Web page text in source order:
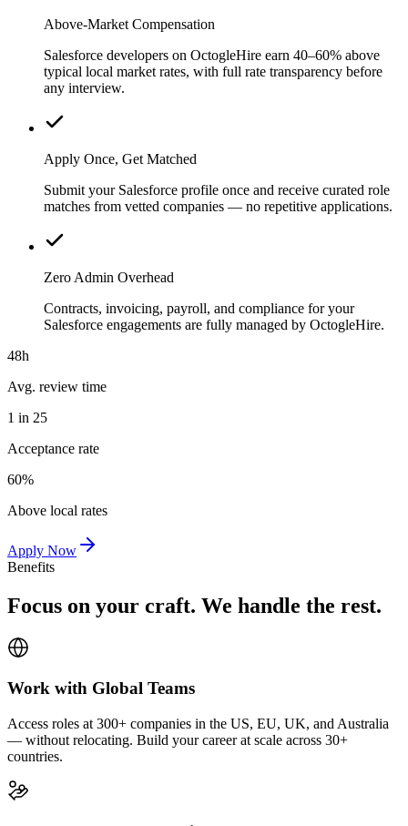
Above-Market Compensation
Salesforce developers on OctogleHire earn 40–60% above
typical local market rates, with full rate transparency before
any interview.
Apply Once, Get Matched
Submit your Salesforce profile once and receive curated role
matches from vetted companies — no repetitive applications.
Zero Admin Overhead
Contracts, invoicing, payroll, and compliance for your
Salesforce engagements are fully managed by OctogleHire.
48h
Avg. review time
1 in 25
Acceptance rate
60%
Above local rates
Apply Now
Benefits
Focus on your craft. We handle the rest.
Work with Global Teams
Access roles at 300+ companies in the US, EU, UK, and Australia
— without relocating. Build your career at scale across 30+
countries.